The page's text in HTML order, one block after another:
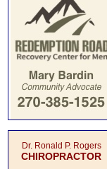
Dr. Ronald P. Rogers
CHIROPRACTOR